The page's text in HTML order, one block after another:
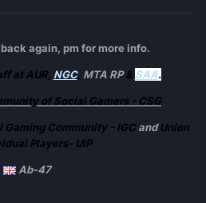
again, pm for more info.
at AUR, NGC, MTA RP& SAA.
of Social Gamers - CSG
Gaming Community - IGCandUnion
Players- UIP
Ab-47